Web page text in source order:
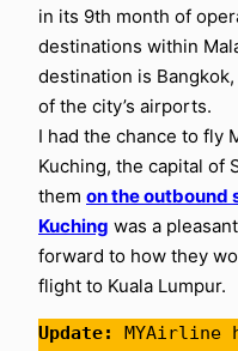
in its 9th month of
destinations within
destination is
of the city’s airports.
I had the chance to fly
Kuching, the capital of
them on the outbound
Kuching was a
forward to how they
flight to Kuala Lumpur.
Update: MYAirline